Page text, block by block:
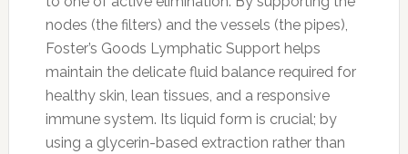
nodes (the filters) and the vessels (the pipes),
Foster’s Goods Lymphatic Support helps
maintain the delicate fluid balance required for
healthy skin, lean tissues, and a responsive
immune system. Its liquid form is crucial; by
using a glycerin-based extraction rather than